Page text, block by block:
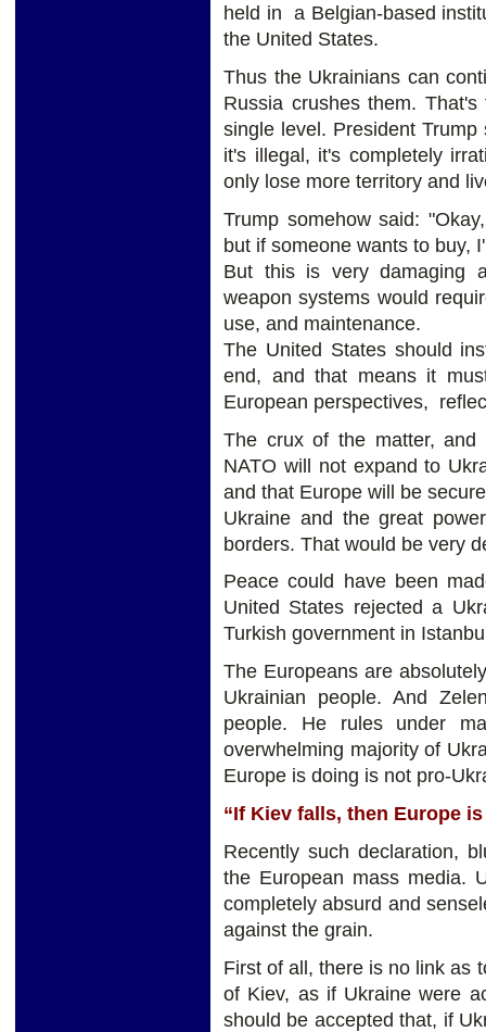
held in a Belgian-based
the United States.
Thus the Ukrainians can
Russia crushes them.
single level. President
it's illegal, it's completely
only lose more territory and
Trump somehow said:
but if someone wants to buy,
But this is very damaging
weapon systems would
use, and maintenance.
The United States should
end, and that means it
European perspectives,
The crux of the matter,
NATO will not expand to
and that Europe will be
Ukraine and the great
borders. That would be very
Peace could have been
United States rejected a
Turkish government in
The Europeans are
Ukrainian people. And
people. He rules under
overwhelming majority of
Europe is doing is not pro-
“If Kiev falls, then Europe is
Recently such declaration,
the European mass media.
completely absurd and
against the grain.
First of all, there is no link as
of Kiev, as if Ukraine were
should be accepted that, if